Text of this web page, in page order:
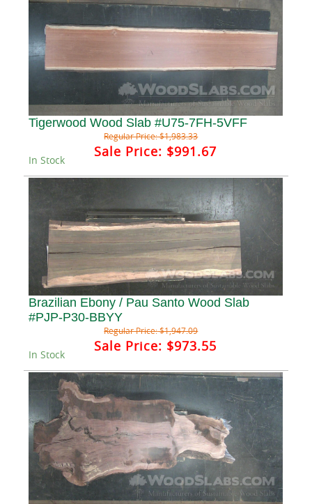
Tigerwood Wood Slab #U75-7FH-5VFF
Regular Price:$1,983.33
Sale Price: $991.67
In Stock
Brazilian Ebony / Pau Santo Wood Slab
#PJP-P30-BBYY
Regular Price:$1,947.09
Sale Price: $973.55
In Stock